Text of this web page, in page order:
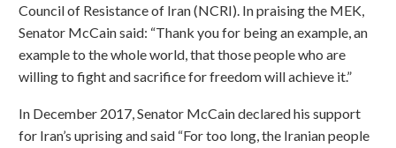
Council of Resistance of Iran (NCRI). In praising the MEK,
Senator McCain said: “Thank you for being an example, an
example to the whole world, that those people who are
willing to fight and sacrifice for freedom will achieve it.”
In December 2017, Senator McCain declared his support
for Iran’s uprising and said “For too long, the Iranian people